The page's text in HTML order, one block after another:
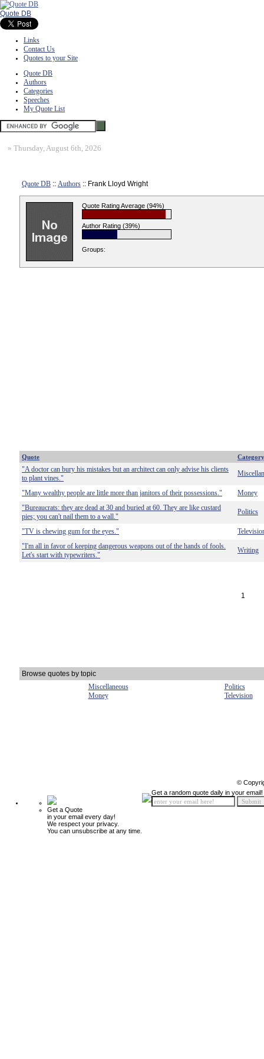
Quote DB
Links
Contact Us
Quotes to your Site
Quote DB
Authors
Categories
Speeches
My Quote List
» Thursday, August 6th, 2026
Quote DB :: Authors :: Frank Lloyd Wright
Quote Rating Average (94%)
Author Rating (39%)
Groups:
Quote Category
"A doctor can bury his mistakes but an architect can only advise his clients
to plant vines."
"Many wealthy people are little more than janitors of their possessions."
Money
"Bureaucrats: they are dead at 30 and buried at 60. They are like custard
pies; you can't nail them to a wall."
Politics
"TV is chewing gum for the eyes."
"I'm all in favor of keeping dangerous weapons out of the hands of fools.
Let's start with typewriters."
Writing
1
Browse quotes by topic
Miscellaneous
Politics
Money
Television
©
Get a Quote
in your email every day!
We respect your privacy.
You can unsubscribe at any time.
Get a random quote daily in your email!